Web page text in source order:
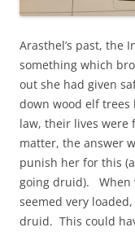
Arasthel’s past, the
something which
out she had given
down wood elf trees
law, their lives were
matter, the answer
punish her for this
going druid). When
seemed very
druid. This could